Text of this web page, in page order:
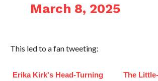
March 8, 2025
This led to a fan tweeting:
Erika Kirk's Head-Turning
The